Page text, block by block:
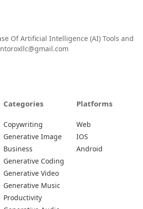
Of Artificial Intelligence (AI) Tools and
Categories
Copywriting
Generative Image
Business
Generative Coding
Generative Video
Generative Music
Productivity
Platforms
Web
IOS
Android